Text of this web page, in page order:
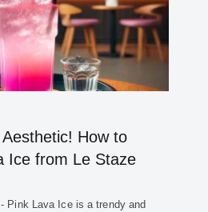
How to
Ice from Le Staze
Pink Lava Ice is a trendy and